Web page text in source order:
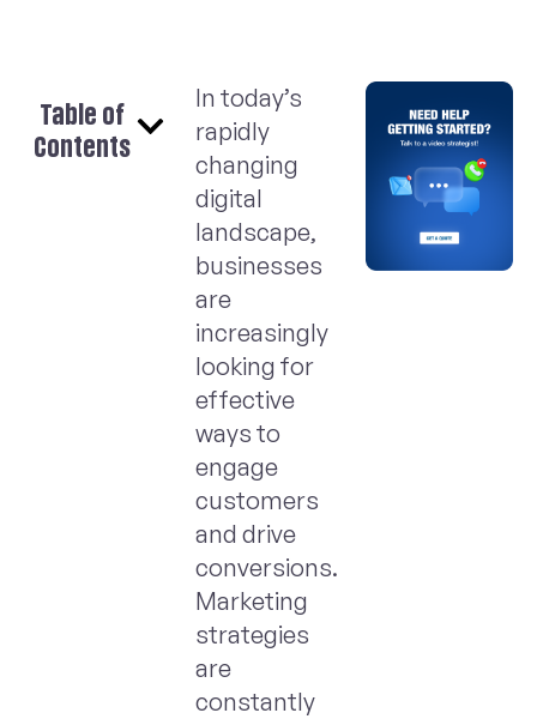
Table of
Contents
In today’s
rapidly
changing
digital
landscape,
businesses
are
increasingly
looking for
effective
ways to
engage
customers
and drive
conversions.
Marketing
strategies
are
constantly